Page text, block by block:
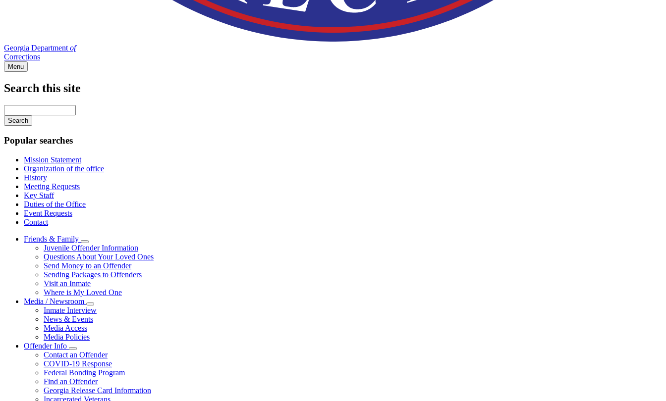
Georgia Department of
Corrections
Menu
Search this site
your
keywords
Popular searches
Mission Statement
Organization of the office
History
Meeting Requests
Key Staff
Duties of the Office
Event Requests
Contact
Friends & Family
Subnavigation
toggle
for
Friends
&
Family
Juvenile Offender Information
Questions About Your Loved Ones
Send Money to an Offender
Sending Packages to Offenders
Visit an Inmate
Where is My Loved One
Media / Newsroom
Subnavigation
toggle
for
Inmate Interview
News & Events
Media Access
Media Policies
Offender Info
Subnavigation
toggle
for
Offender
Info
Contact an Offender
COVID-19 Response
Federal Bonding Program
Find an Offender
Georgia Release Card Information
Incarcerated Veterans